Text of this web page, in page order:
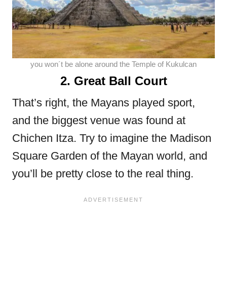
you won´t be alone around the Temple of Kukulcan
2. Great Ball Court
That’s right, the Mayans played sport,
and the biggest venue was found at
Chichen Itza. Try to imagine the Madison
Square Garden of the Mayan world, and
you’ll be pretty close to the real thing.